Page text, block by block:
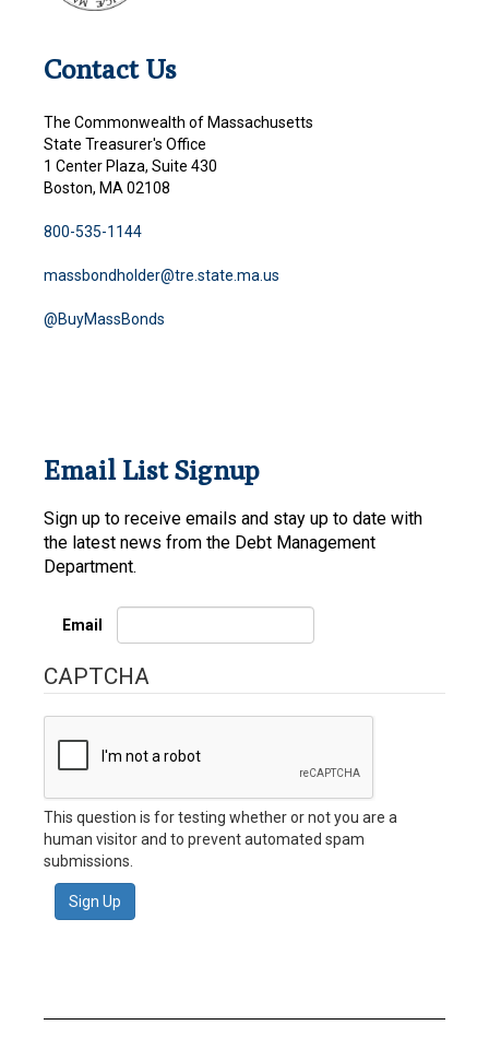
Contact Us
The Commonwealth of Massachusetts
State Treasurer's Office
1 Center Plaza, Suite 430
Boston, MA 02108
800-535-1144
massbondholder@tre.state.ma.us
@BuyMassBonds
Email List Signup
Sign up to receive emails and stay up to date with
the latest news from the Debt Management
Department.
Email
CAPTCHA
This question is for testing whether or not you are a
human visitor and to prevent automated spam
submissions.
Sign Up